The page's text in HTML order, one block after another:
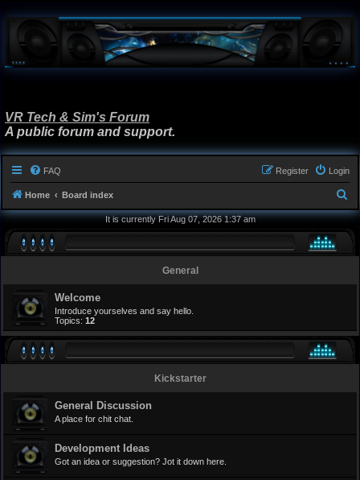
VR Tech & Sim's Forum
A public forum and support.
FAQ Login
Register
Home Board index
e
It is currently Fri Aug 07, 2026 1:37 am
General
Welcome
Introduce yourselves and say hello.
Topics: 12
Kickstarter
General Discussion
A place for chit chat.
Development Ideas
Got an idea or suggestion? Jot it down here.